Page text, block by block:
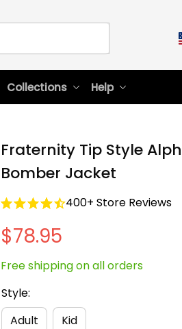
Collections Help
Fraternity Tip Style
Bomber Jacket
400+ Store Reviews
$78.95
Free shipping on all orders
Style:
Adult
Kid